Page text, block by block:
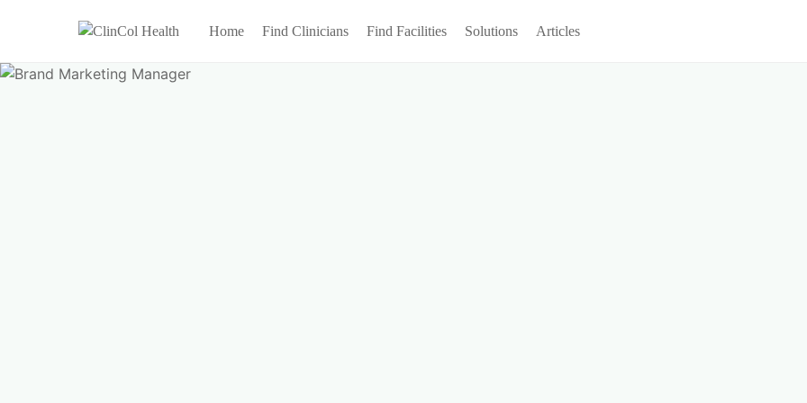
Home Find Clinicians Find Facilities Solutions Articles